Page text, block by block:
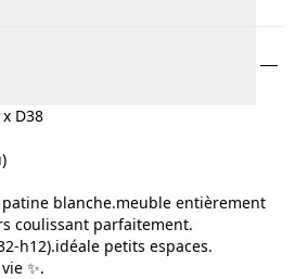
D38
blanche.meuble entièrement
coulissant parfaitement.
h12).idéale petits espaces.
✨.